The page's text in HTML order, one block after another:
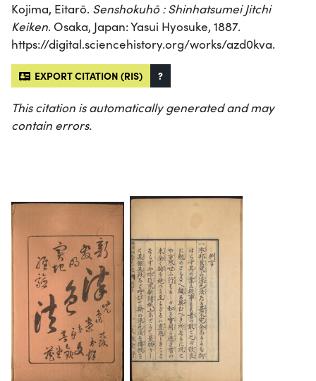
Kojima, Eitarō. Senshokuhō : Shinhatsumei Jitchi
Keiken. Osaka, Japan: Yasui Hyosuke, 1887.
https://digital.sciencehistory.org/works/azd0kva.
EXPORT CITATION (RIS) ?
This citation is automatically generated and may
contain errors.